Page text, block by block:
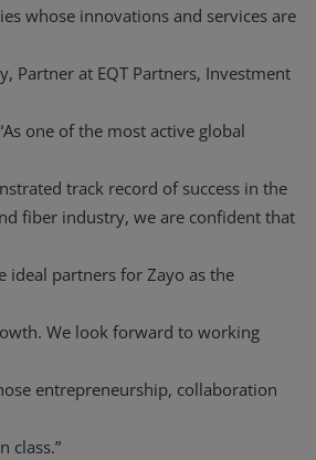
whose innovations and services are
Partner at EQT Partners, Investment
one of the most active global
track record of success in the
fiber industry, we are confident that
ideal partners for Zayo as the
We look forward to working
entrepreneurship, collaboration
class.”